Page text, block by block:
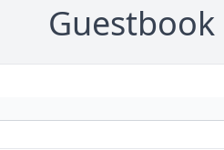
Guestbook